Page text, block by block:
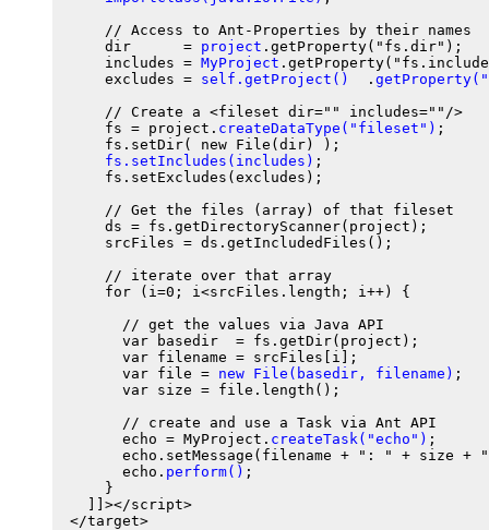
      // Access to Ant-Properties by their names
      dir      =
project .getProperty("fs.dir");
      includes =
MyProject
      excludes =
self.getProject()
  .
      // Create a <fileset dir="" includes=""/>
      fs = project.
createDataType("fileset") ;
      fs.setDir( new File(dir) );
fs.setIncludes(includes) ;
      fs.setExcludes(excludes);
      // Get the files (array) of that fileset
      ds = fs.getDirectoryScanner(project);
      srcFiles = ds.getIncludedFiles();
      // iterate over that array
      for (i=0; i<srcFiles.length; i++) {
        // get the values via Java API
        var basedir  = fs.getDir(project);
        var filename = srcFiles[i];
        var file =
new File(basedir, filename) ;
        var size = file.length();
        // create and use a Task via Ant API
        echo = MyProject.
createTask("echo") ;
echo.setMessage(filename + ": " + size +
        echo.
perform() ;
      }
    ]]></script>
  </target>